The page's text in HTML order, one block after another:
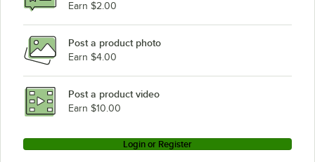
Earn $2.00
Post a product photo
Earn $4.00
Post a product video
Earn $10.00
Login or Register